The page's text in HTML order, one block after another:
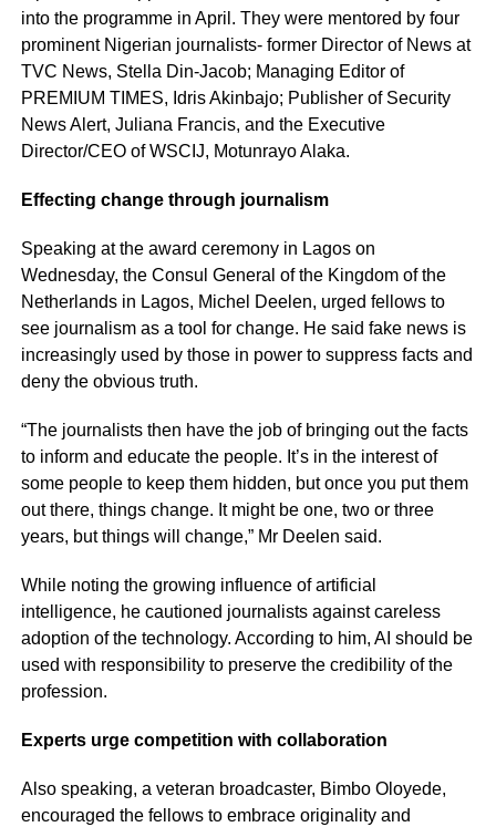
into the programme in April. They were mentored by four
prominent Nigerian journalists- former Director of News at
TVC News, Stella Din-Jacob; Managing Editor of
PREMIUM TIMES, Idris Akinbajo; Publisher of Security
News Alert, Juliana Francis, and the Executive
Director/CEO of WSCIJ, Motunrayo Alaka.
Effecting change through journalism
Speaking at the award ceremony in Lagos on
Wednesday, the Consul General of the Kingdom of the
Netherlands in Lagos, Michel Deelen, urged fellows to
see journalism as a tool for change. He said fake news is
increasingly used by those in power to suppress facts and
deny the obvious truth.
“The journalists then have the job of bringing out the facts
to inform and educate the people. It’s in the interest of
some people to keep them hidden, but once you put them
out there, things change. It might be one, two or three
years, but things will change,” Mr Deelen said.
While noting the growing influence of artificial
intelligence, he cautioned journalists against careless
adoption of the technology. According to him, AI should be
used with responsibility to preserve the credibility of the
profession.
Experts urge competition with collaboration
Also speaking, a veteran broadcaster, Bimbo Oloyede,
encouraged the fellows to embrace originality and